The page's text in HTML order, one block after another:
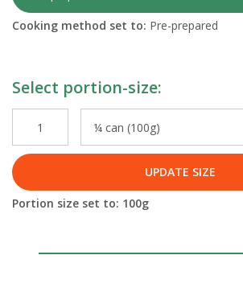
Cooking method set to: Pre-prepared
Select portion-size:
UPDATE SIZE
Portion size set to: 100g